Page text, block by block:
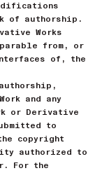
of authorship.
Works
from, or
of, the
and any
or Derivative
to
copyright
authorized to
For the